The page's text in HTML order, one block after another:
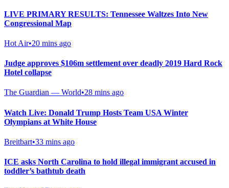
LIVE PRIMARY RESULTS: Tennessee Waltzes Into New
Congressional Map
Hot Air•20 mins ago
Judge approves $106m settlement over deadly 2019 Hard Rock
Hotel collapse
The Guardian — World•28 mins ago
Watch Live: Donald Trump Hosts Team USA Winter
Olympians at White House
Breitbart•33 mins ago
ICE asks North Carolina to hold illegal immigrant accused in
toddler’s bathtub death